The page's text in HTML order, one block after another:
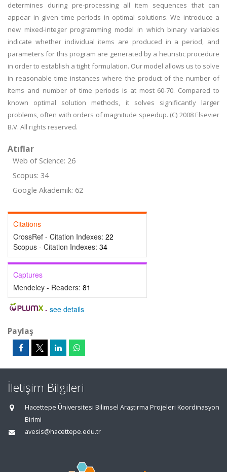
determines during pre-processing all item sequences that can
appear in given time periods in optimal solutions. We introduce a
new mixed-integer programming model in which binary variables
indicate whether individual items are produced in a period, and
parameters for this program are generated by a heuristic procedure
in order to establish a tight formulation. Our model allows us to solve
in reasonable time instances where the product of the number of
items and number of time periods is at most 60-70. Compared to
known optimal solution methods, it solves significantly larger
problems, often with orders of magnitude speedup. (C) 2008 Elsevier
B.V. All rights reserved.
Atıflar
Web of Science: 26
Scopus: 34
Google Akademik: 62
Citations
CrossRef - Citation Indexes: 22
Scopus - Citation Indexes: 34
Captures
Mendeley - Readers: 81
- see details
Paylaş
İletişim Bilgileri
Hacettepe Üniversitesi Bilimsel Araştırma Projeleri Koordinasyon
Birimi
avesis@hacettepe.edu.tr